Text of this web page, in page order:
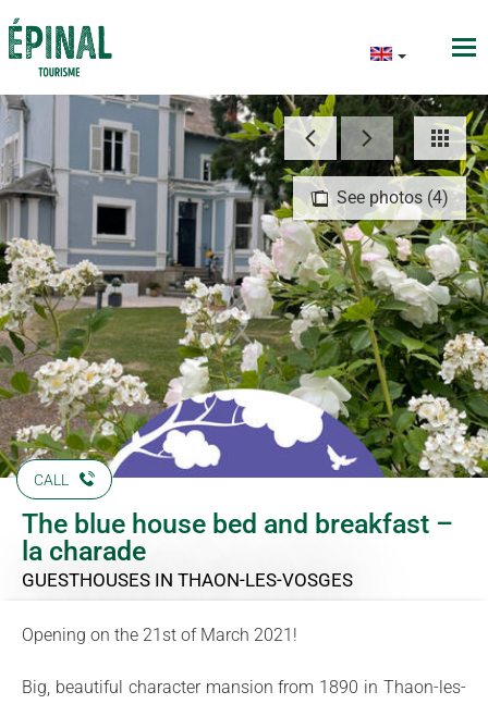
See photos (4)
CALL
The blue house bed and breakfast –
la charade
GUESTHOUSES IN THAON-LES-VOSGES
Opening on the 21st of March 2021!
Big, beautiful character mansion from 1890 in Thaon-les-